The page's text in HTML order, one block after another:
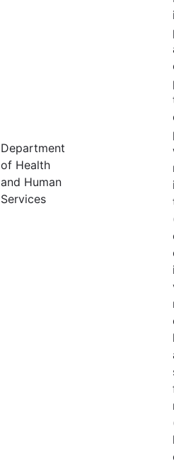
Department
of Health
and Human
Services